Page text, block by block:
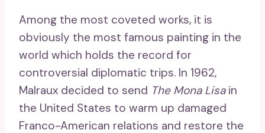
Among the most coveted works, it is
obviously the most famous painting in the
world which holds the record for
controversial diplomatic trips. In 1962,
Malraux decided to send The Mona Lisain
the United States to warm up damaged
Franco-American relations and restore the